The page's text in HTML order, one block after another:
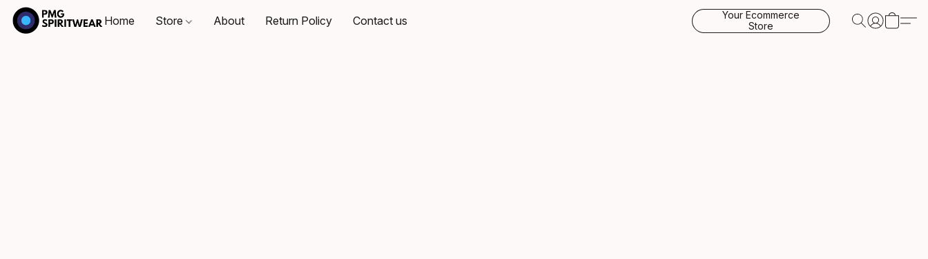
Home Store About Return Policy Contact us
Your Ecommerce
Store